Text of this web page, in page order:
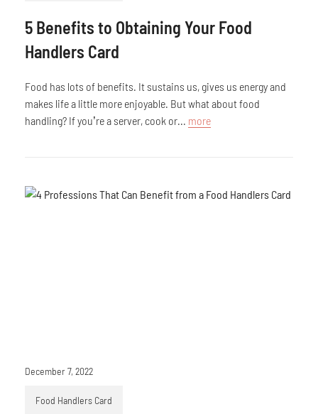
5 Benefits to Obtaining Your Food
Handlers Card
Food has lots of benefits. It sustains us, gives us energy and
makes life a little more enjoyable. But what about food
handling? If you’re a server, cook or... more
December 7, 2022
Food Handlers Card